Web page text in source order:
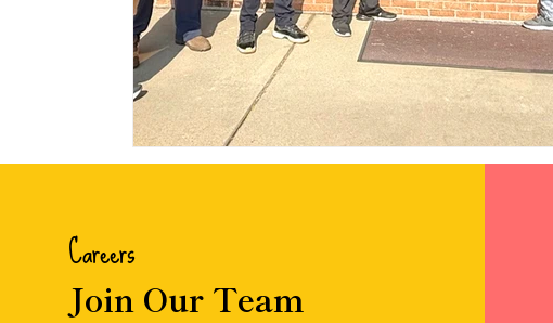
Careers
Join Our Team